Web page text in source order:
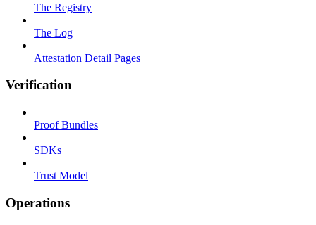
The Registry
The Log
Attestation Detail Pages
Verification
Proof Bundles
SDKs
Trust Model
Operations